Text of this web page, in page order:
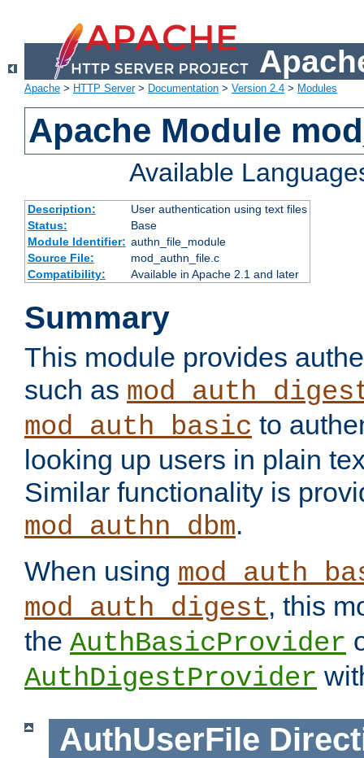
Apache > HTTP Server> Documentation > Version 2.4 > Modules
Apache Module
Available
Description:
User authentication using text files
Status:
Base
Module Identifier: authn_file_module
Source File:
mod_authn_file.c
Compatibility:
Available in Apache 2.1 and later
Summary
This module provides
such as
mod_auth_basic to
looking up users in plain
Similar functionality is
mod_authn_dbm.
When using
mod_auth_digest, this
the AuthBasicProvider
AuthDigestProvider
AuthUserFile